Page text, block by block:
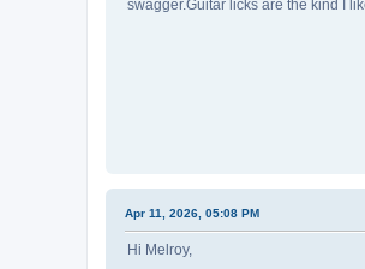
swagger.Guitar licks are the kind I
Apr 11, 2026, 05:08 PM
Hi Melroy,